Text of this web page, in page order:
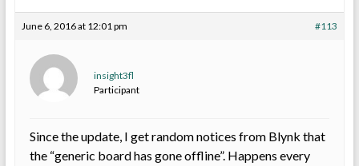
June 6, 2016 at 12:01 pm #113
insight3fl
Participant
Since the update, I get random notices from Blynk that
the “generic board has gone offline”. Happens every